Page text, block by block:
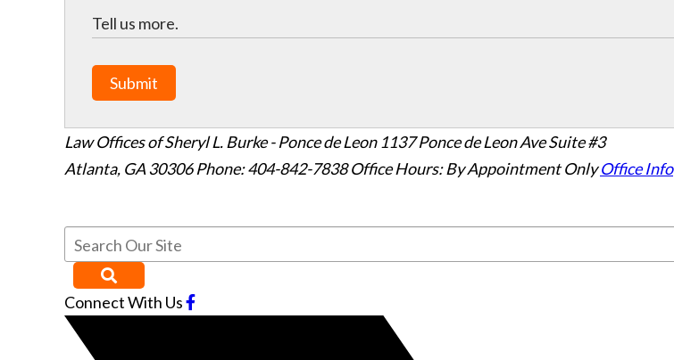
Submit
Law Offices of Sheryl L. Burke - Ponce de Leon 1137 Ponce de Leon Ave Suite #3
Atlanta, GA30306 Phone: 404-842-7838 Office Hours: By Appointment Only Office Info
Connect With Us